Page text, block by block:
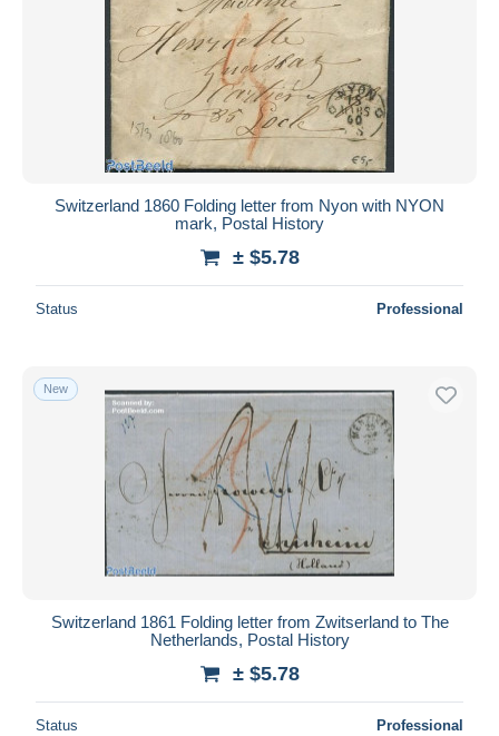
Switzerland 1860 Folding letter from Nyon with NYON
mark, Postal History
± $5.78
Status Professional
New
Switzerland 1861 Folding letter from Zwitserland to The
Netherlands, Postal History
± $5.78
Status Professional